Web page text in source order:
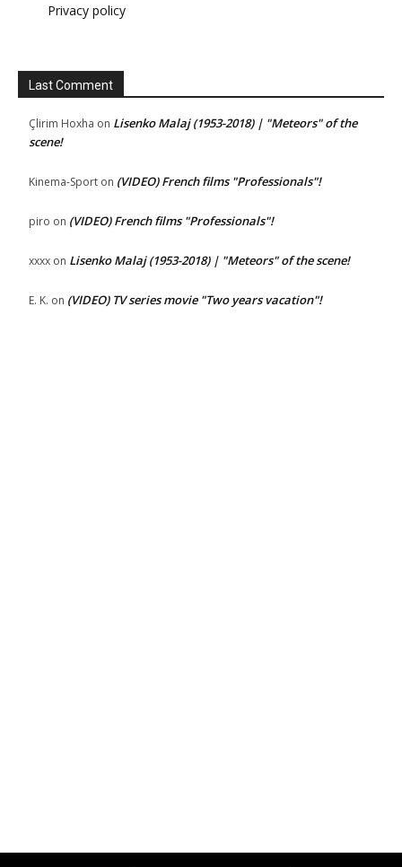
Privacy policy
Last Comment
Çlirim Hoxha on Lisenko Malaj (1953-2018) | "Meteors" of the
scene!
Kinema-Sport on (VIDEO) French films "Professionals"!
piro on (VIDEO) French films "Professionals"!
xxxx on Lisenko Malaj (1953-2018) | "Meteors" of the scene!
E. K. on (VIDEO) TV series movie "Two years vacation"!